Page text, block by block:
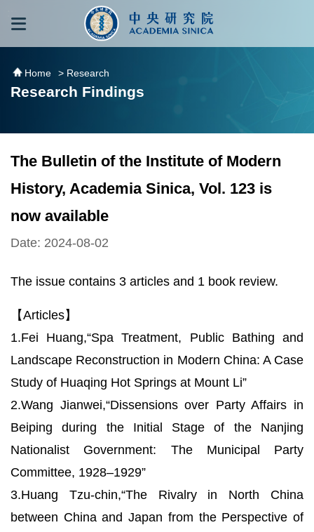
跳到主要內容區塊
Home > Research
Research Findings
The Bulletin of the Institute of Modern
History, Academia Sinica, Vol. 123 is
now available
Date: 2024-08-02
The issue contains 3 articles and 1 book review.
【Articles】
1.Fei Huang,“Spa Treatment, Public Bathing and
Landscape Reconstruction in Modern China: A Case
Study of Huaqing Hot Springs at Mount Li”
2.Wang Jianwei,“Dissensions over Party Affairs in
Beiping during the Initial Stage of the Nanjing
Nationalist Government: The Municipal Party
Committee, 1928–1929”
3.Huang Tzu-chin,“The Rivalry in North China
between China and Japan from the Perspective of